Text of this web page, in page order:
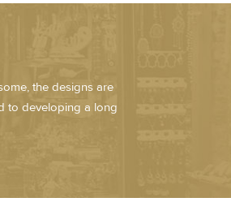
the designs are
to developing a long